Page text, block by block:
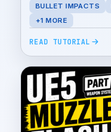
BULLET IMPACTS
+1 MORE
READ TUTORIAL